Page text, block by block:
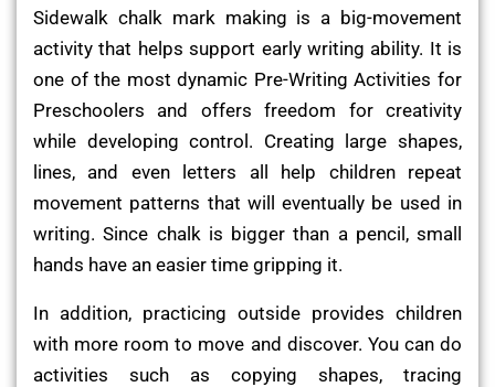
Sidewalk chalk mark making is a big-movement
activity that helps support early writing ability. It is
one of the most dynamic Pre-Writing Activities for
Preschoolers and offers freedom for creativity
while developing control. Creating large shapes,
lines, and even letters all help children repeat
movement patterns that will eventually be used in
writing. Since chalk is bigger than a pencil, small
hands have an easier time gripping it.
In addition, practicing outside provides children
with more room to move and discover. You can do
activities such as copying shapes, tracing